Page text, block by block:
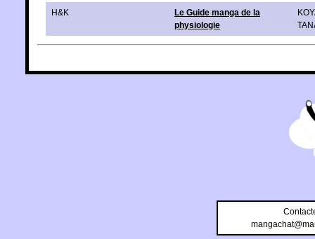
H&K
Le Guide manga de la
physiologie